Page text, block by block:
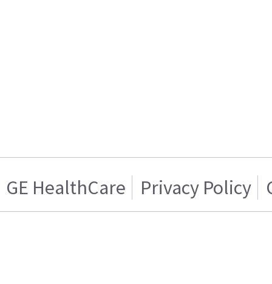
GE HealthCare Privacy Policy